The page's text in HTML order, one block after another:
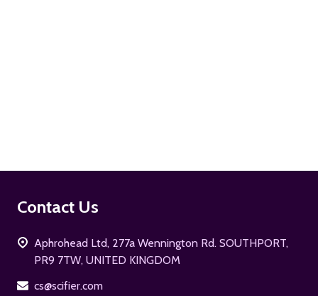
Footer
Contact Us
Aphrohead Ltd, 277a Wennington Rd. SOUTHPORT,
PR9 7TW, UNITED KINGDOM
cs@scifier.com